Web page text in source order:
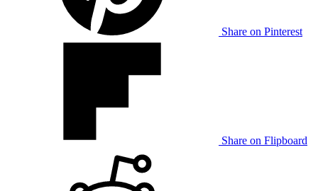
Share on Pinterest
Share on Flipboard